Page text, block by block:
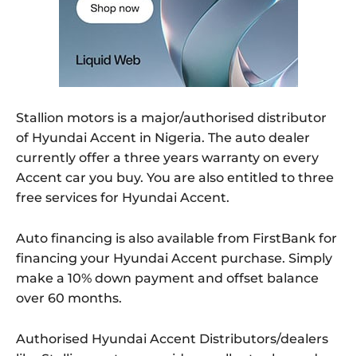
Stallion motors is a major/authorised distributor
of Hyundai Accent in Nigeria. The auto dealer
currently offer a three years warranty on every
Accent car you buy. You are also entitled to three
free services for Hyundai Accent.
Auto financing is also available from FirstBank for
financing your Hyundai Accent purchase. Simply
make a 10% down payment and offset balance
over 60 months.
Authorised Hyundai Accent Distributors/dealers